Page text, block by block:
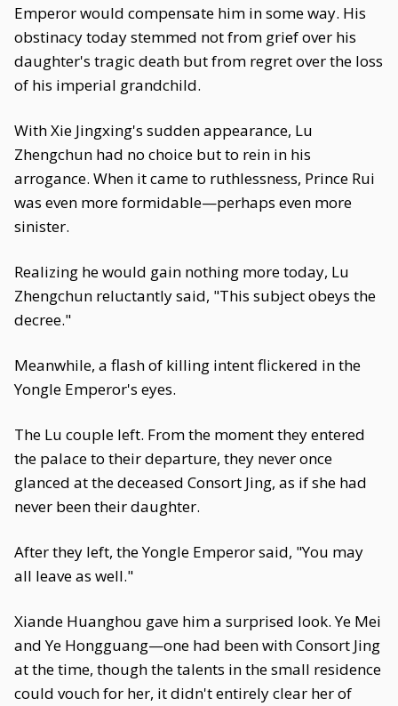
Emperor would compensate him in some way. His
obstinacy today stemmed not from grief over his
daughter's tragic death but from regret over the loss
of his imperial grandchild.
With Xie Jingxing's sudden appearance, Lu
Zhengchun had no choice but to rein in his
arrogance. When it came to ruthlessness, Prince Rui
was even more formidable—perhaps even more
sinister.
Realizing he would gain nothing more today, Lu
Zhengchun reluctantly said, "This subject obeys the
decree."
Meanwhile, a flash of killing intent flickered in the
Yongle Emperor's eyes.
The Lu couple left. From the moment they entered
the palace to their departure, they never once
glanced at the deceased Consort Jing, as if she had
never been their daughter.
After they left, the Yongle Emperor said, "You may
all leave as well."
Xiande Huanghou gave him a surprised look. Ye Mei
and Ye Hongguang—one had been with Consort Jing
at the time, though the talents in the small residence
could vouch for her, it didn't entirely clear her of